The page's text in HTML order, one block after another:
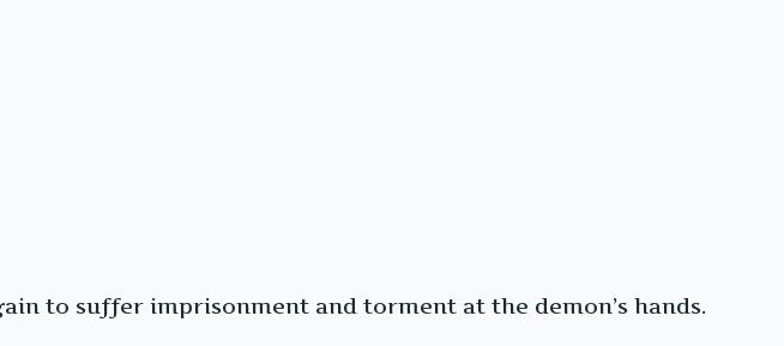
to suffer imprisonment and torment at the demon’s hands.